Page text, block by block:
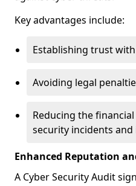
Key advantages include:
Establishing trust
Avoiding legal
Reducing the
security incidents
Enhanced Reputation
A Cyber Security Audit